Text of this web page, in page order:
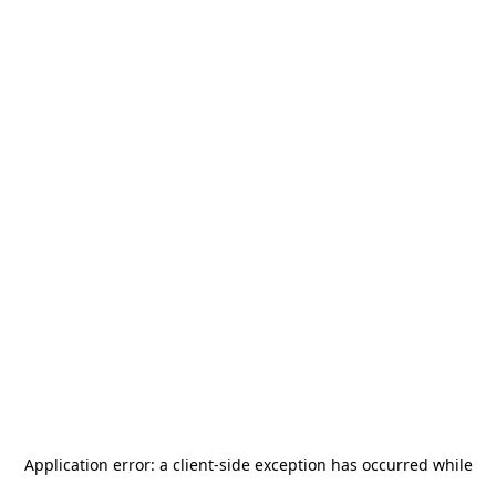
Application error: a client-side exception has occurred while